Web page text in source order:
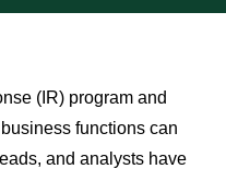
(IR) program and
functions can
and analysts have